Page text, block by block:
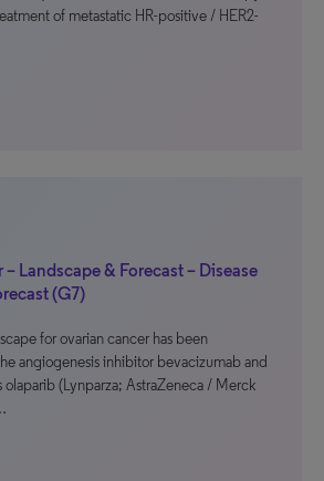
of metastatic HR-positive / HER2-
Landscape & Forecast – Disease
(G7)
for ovarian cancer has been
angiogenesis inhibitor bevacizumab and
olaparib (Lynparza; AstraZeneca / Merck